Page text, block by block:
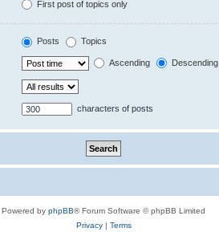
First post of topics only
Posts Topics
Ascending Descending
characters of posts
Powered by phpBB® Forum Software © phpBB Limited
Privacy| Terms